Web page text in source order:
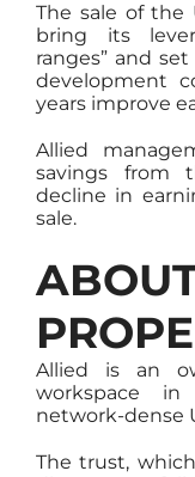
The sale of the
bring its
ranges” and
development
years improve
Allied
savings from
decline in
sale.
Allied is an
workspace in
network-dense
The trust,